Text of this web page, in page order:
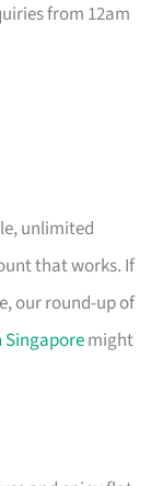
from 12am
unlimited
that works. If
our round-up of
Singaporemight